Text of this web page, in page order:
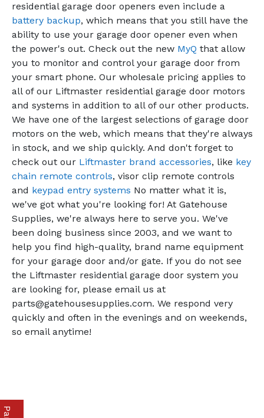
residential garage door openers even include a
battery backup, which means that you still have the
ability to use your garage door opener even when
the power's out. Check out the new MyQ that allow
you to monitor and control your garage door from
your smart phone. Our wholesale pricing applies to
all of our Liftmaster residential garage door motors
and systems in addition to all of our other products.
We have one of the largest selections of garage door
motors on the web, which means that they're always
in stock, and we ship quickly. And don't forget to
check out our Liftmaster brand accessories, like key
chain remote controls, visor clip remote controls
and keypad entry systems No matter what it is,
we've got what you're looking for! At Gatehouse
Supplies, we're always here to serve you. We've
been doing business since 2003, and we want to
help you find high-quality, brand name equipment
for your garage door and/or gate. If you do not see
the Liftmaster residential garage door system you
are looking for, please email us at
parts@gatehousesupplies.com. We respond very
quickly and often in the evenings and on weekends,
so email anytime!